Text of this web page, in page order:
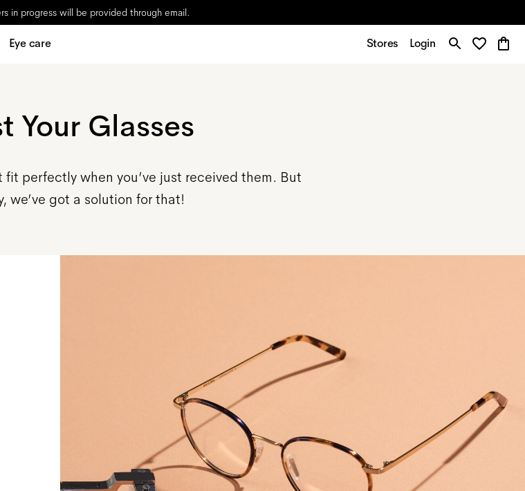
in progress will be provided through email.
Eye care Stores Login
Your Glasses
fit perfectly when you’ve just received them. But
we’ve got a solution for that!